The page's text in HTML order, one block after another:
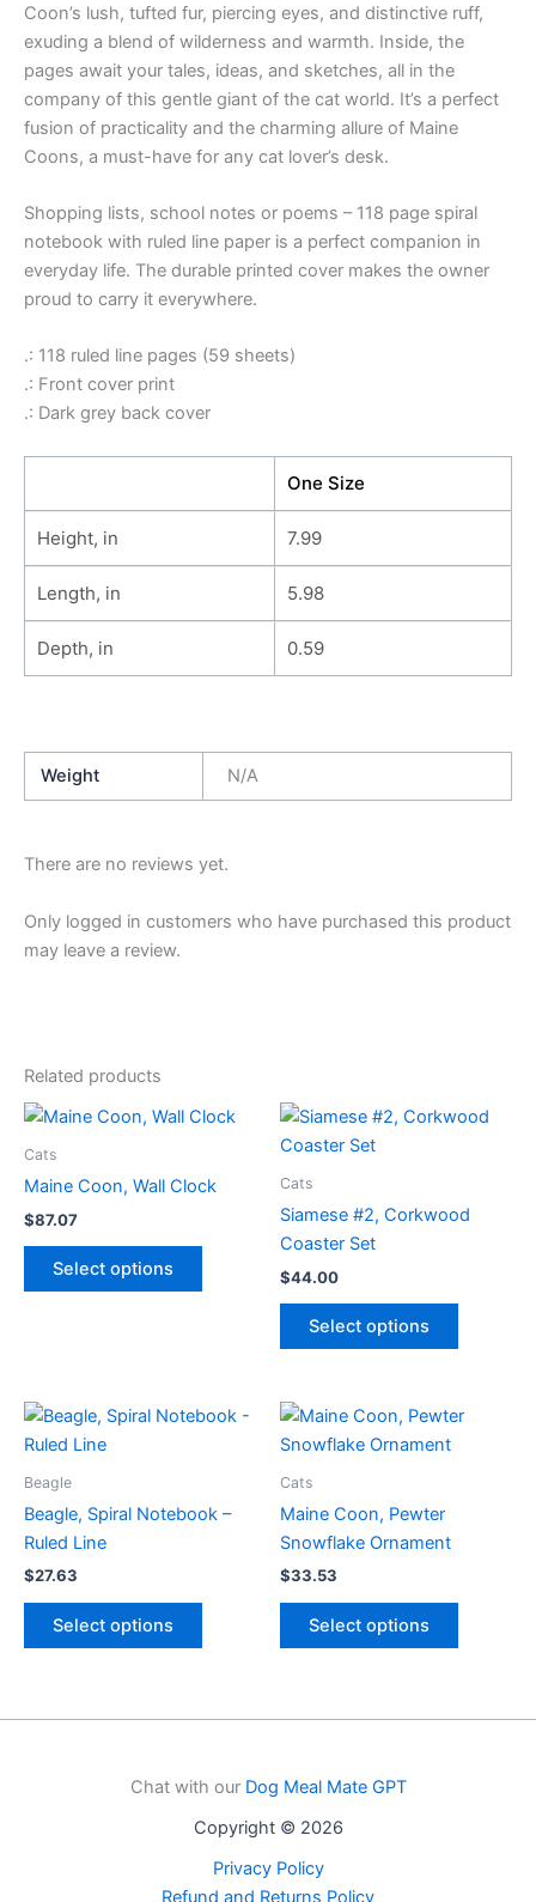
Coon’s lush, tufted fur, piercing eyes, and distinctive ruff,
exuding a blend of wilderness and warmth. Inside, the
pages await your tales, ideas, and sketches, all in the
company of this gentle giant of the cat world. It’s a perfect
fusion of practicality and the charming allure of Maine
Coons, a must-have for any cat lover’s desk.
Shopping lists, school notes or poems – 118 page spiral
notebook with ruled line paper is a perfect companion in
everyday life. The durable printed cover makes the owner
proud to carry it everywhere.
.: 118 ruled line pages (59 sheets)
.: Front cover print
.: Dark grey back cover
One Size
Height, in 7.99
Length, in 5.98
Depth, in 0.59
Weight N/A
There are no reviews yet.
Only logged in customers who have purchased this product
may leave a review.
Related products
Cats
Maine Coon, Wall Clock
$87.07
Select options
This
options
chosen
Cats
Siamese #2, Corkwood
Coaster Set
$44.00
Select options
This
variants.
product
Beagle
Beagle, Spiral Notebook –
Ruled Line
$27.63
Select options
This
variants.
options
be
chosen
on
Cats
Maine Coon, Pewter
Snowflake Ornament
$33.53
Select options
This
variants.
Chat with our Dog Meal Mate GPT
Copyright © 2026
Privacy Policy
Refund and Returns Policy